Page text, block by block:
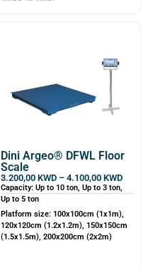
Dini Argeo® DFWL Floor
Scale
3.200,00 KWD – 4.100,00 KWD
Capacity: Up to 10 ton, Up to 3 ton,
Up to 5 ton
Platform size: 100x100cm (1x1m),
120x120cm (1.2x1.2m), 150x150cm
(1.5x1.5m), 200x200cm (2x2m)